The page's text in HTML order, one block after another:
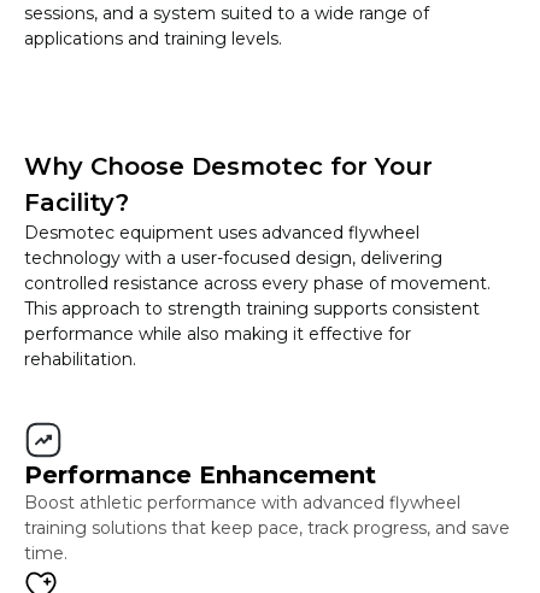
sessions, and a system suited to a wide range of
applications and training levels.
Why Choose Desmotec for Your
Facility?
Desmotec equipment uses advanced flywheel
technology with a user-focused design, delivering
controlled resistance across every phase of movement.
This approach to strength training supports consistent
performance while also making it effective for
rehabilitation.
Performance Enhancement
Boost athletic performance with advanced flywheel
training solutions that keep pace, track progress, and save
time.